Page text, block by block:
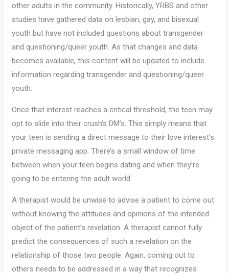
other adults in the community. Historically, YRBS and other
studies have gathered data on lesbian, gay, and bisexual
youth but have not included questions about transgender
and questioning/queer youth. As that changes and data
becomes available, this content will be updated to include
information regarding transgender and questioning/queer
youth.
Once that interest reaches a critical threshold, the teen may
opt to slide into their crush’s DM’s. This simply means that
your teen is sending a direct message to their love interest’s
private messaging app. There’s a small window of time
between when your teen begins dating and when they’re
going to be entering the adult world.
A therapist would be unwise to advise a patient to come out
without knowing the attitudes and opinions of the intended
object of the patient’s revelation. A therapist cannot fully
predict the consequences of such a revelation on the
relationship of those two people. Again, coming out to
others needs to be addressed in a way that recognizes